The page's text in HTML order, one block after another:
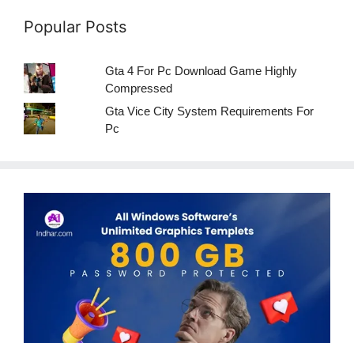
Popular Posts
Gta 4 For Pc Download Game Highly
Compressed
Gta Vice City System Requirements For
Pc